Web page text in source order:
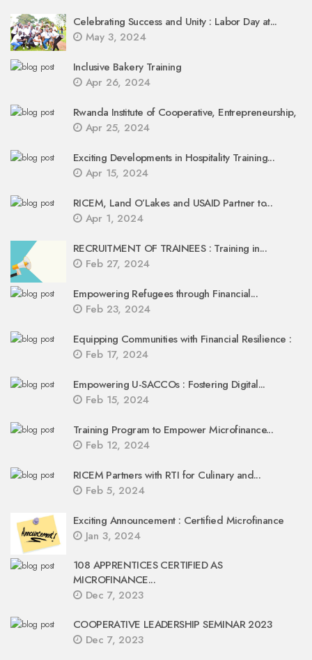
Celebrating Success and Unity : Labor Day at...
May 3, 2024
Inclusive Bakery Training
Apr 26, 2024
Rwanda Institute of Cooperative, Entrepreneurship,
Apr 25, 2024
Exciting Developments in Hospitality Training...
Apr 15, 2024
RICEM, Land O’Lakes and USAID Partner to...
Apr 1, 2024
RECRUITMENT OF TRAINEES : Training in...
Feb 27, 2024
Empowering Refugees through Financial...
Feb 23, 2024
Equipping Communities with Financial Resilience :
Feb 17, 2024
Empowering U-SACCOs : Fostering Digital...
Feb 15, 2024
Training Program to Empower Microfinance...
Feb 12, 2024
RICEM Partners with RTI for Culinary and...
Feb 5, 2024
Exciting Announcement : Certified Microfinance
Jan 3, 2024
108 APPRENTICES CERTIFIED AS
MICROFINANCE...
Dec 7, 2023
COOPERATIVE LEADERSHIP SEMINAR 2023
Dec 7, 2023